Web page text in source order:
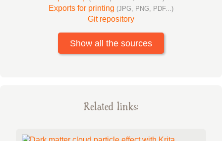
Exports for printing (JPG, PNG, PDF...)
Git repository
Show all the sources
Related links: